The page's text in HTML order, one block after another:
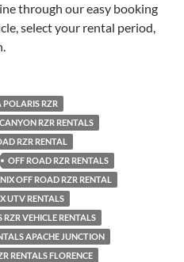
through our easy booking
select your rental period,
POLARIS RZR
RZR RENTALS
RZR RENTAL
OFF ROAD RZR RENTALS
OFF ROAD RZR RENTAL
UTV RENTALS
RZR VEHICLE RENTALS
APACHE JUNCTION
RENTALS FLORENCE